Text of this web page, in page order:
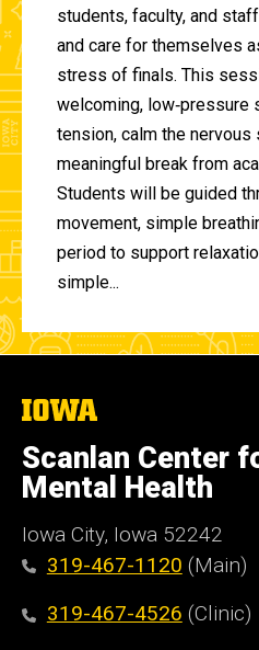
students, faculty, and
and care for themselves
stress of finals. This
welcoming, low‑pressure
tension, calm the nervous
meaningful break from
Students will be guided
movement, simple
period to support
simple...
The
of
Iowa
Scanlan Center
Mental Health
Iowa City, Iowa 52242
319-467-1120 (Main)
319-467-4526 (Clinic)